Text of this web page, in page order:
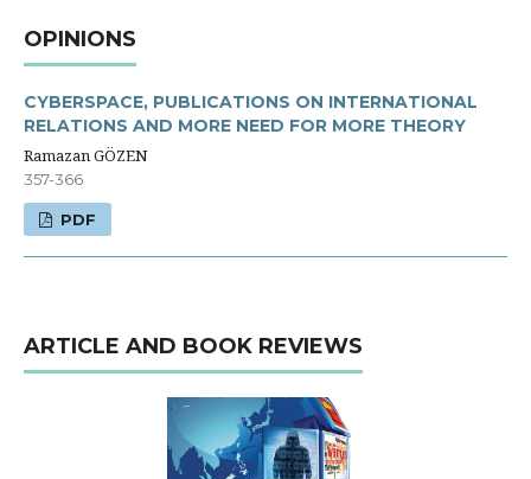
OPINIONS
CYBERSPACE, PUBLICATIONS ON INTERNATIONAL
RELATIONS AND MORE NEED FOR MORE THEORY
Ramazan GÖZEN
357-366
PDF
ARTICLE AND BOOK REVIEWS